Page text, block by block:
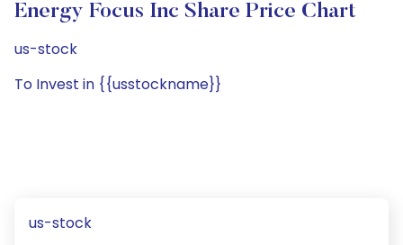
Energy Focus Inc Share Price Chart
us-stock
To Invest in {{usstockname}}
us-stock